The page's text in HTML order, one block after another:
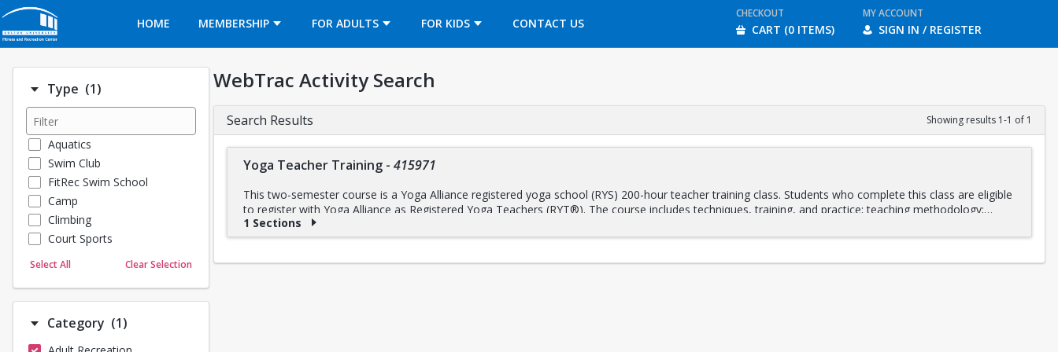
HOME
MEMBERSHIP FOR ADULTS FOR KIDS CONTACT US
OPENS IN A NEW TAB
CHECKOUT
CART (0 ITEMS)
MY ACCOUNT
SIGN IN / REGISTER
Type (1)Number of options selected: 1.
Aquatics
Swim Club
FitRec Swim School
Camp
Climbing
Court Sports
Dance
Martial Arts
Select All Clear Selection
Category (1)Number of options selected: 1.
WebTrac Activity Search
Search Results Showing results 1-1 of 1
Yoga Teacher Training - 415971
This two-semester course is a Yoga Alliance registered yoga school (RYS) 200-hour teacher training class. Students who complete this class are eligible
to register with Yoga Alliance as Registered Yoga Teachers (RYT®). The course includes techniques, training, and practice; teaching methodology;
anatomy and physiology; yoga philosophy, ethics, and lifestyle; and practice both as an assistant and as a lead instructor. Integrating various stretching
techniques, strength training, breath work, meditation, and mindfulness practices, the training will be led byDaniel OrlanskyandAndrea Fotopoulos,
1 Sections